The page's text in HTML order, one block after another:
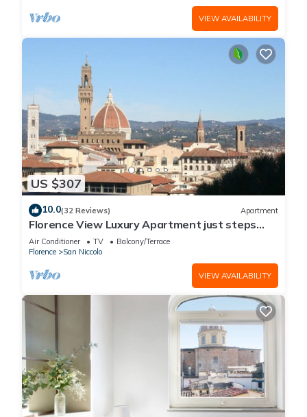
VIEW AVAILABILITY
US $307
10.0(32 Reviews) Apartment
Florence View Luxury Apartment just steps
from Ponte Vecchio
Air Conditioner TV
Balcony/Terrace
Florence
San Niccolo
VIEW AVAILABILITY